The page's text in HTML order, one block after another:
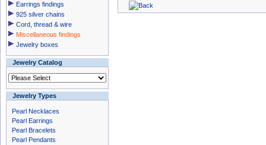
Earrings findings
925 silver chains
Cord, thread & wire
Miscellaneous findings
Jewelry boxes
Jewelry Catalog
Jewelry Types
Pearl Necklaces
Pearl Earrings
Pearl Bracelets
Pearl Pendants